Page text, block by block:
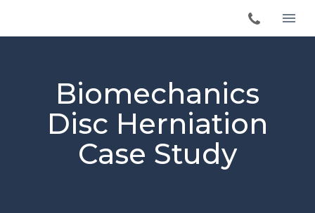
Biomechanics
Disc Herniation
Case Study